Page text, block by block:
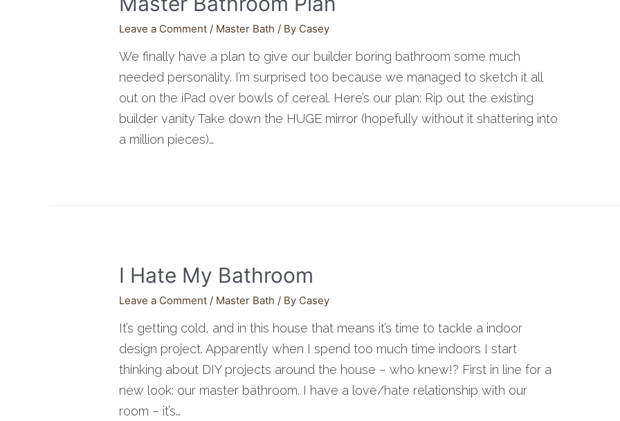
Leave a Comment / Master Bath / By Casey
We finally have a plan to give our builder boring bathroom some much
needed personality. I’m surprised too because we managed to sketch it all
out on the iPad over bowls of cereal. Here’s our plan: Rip out the existing
builder vanity Take down the HUGE mirror (hopefully without it shattering into
a million pieces)…
I Hate My Bathroom
Leave a Comment / Master Bath / By Casey
It’s getting cold, and in this house that means it’s time to tackle a indoor
design project. Apparently when I spend too much time indoors I start
thinking about DIY projects around the house – who knew!? First in line for a
new look: our master bathroom. I have a love/hate relationship with our
room – it’s…